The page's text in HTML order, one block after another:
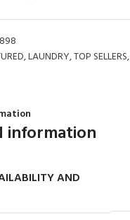
,LAUNDRY,TOP SELLERS,
information
AND